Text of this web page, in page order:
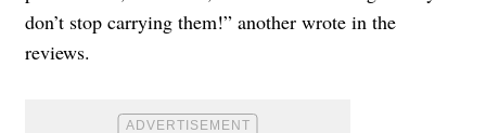
don’t stop carrying them!” another wrote in the
reviews.